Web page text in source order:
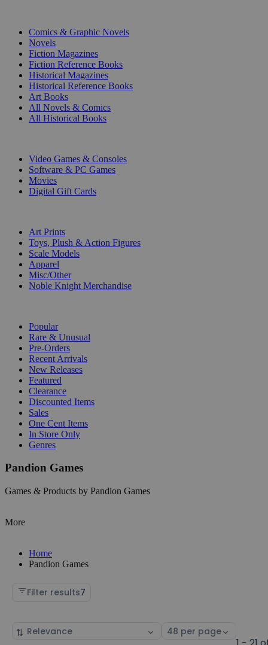
Comics & Graphic Novels
Novels
Fiction Magazines
Fiction Reference Books
Historical Magazines
Historical Reference Books
Art Books
All Novels & Comics
All Historical Books
Video Games & Consoles
Software & PC Games
Movies
Digital Gift Cards
Art Prints
Toys, Plush & Action Figures
Scale Models
Apparel
Misc/Other
Noble Knight Merchandise
Popular
Rare & Unusual
Pre-Orders
Recent Arrivals
New Releases
Featured
Clearance
Discounted Items
Sales
One Cent Items
In Store Only
Genres
Pandion Games
Games & Products by Pandion Games
More
Home
Pandion Games
Filter results7
Sort
Select